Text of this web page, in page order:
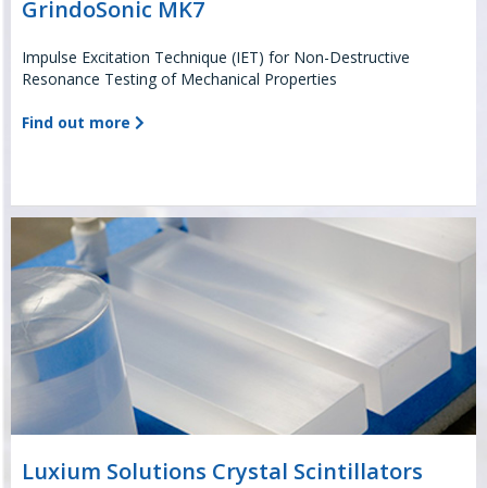
GrindoSonic MK7
Impulse Excitation Technique (IET) for Non-Destructive
Resonance Testing of Mechanical Properties
Find out more
Luxium Solutions Crystal Scintillators